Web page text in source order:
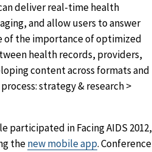
deliver real-time health
and allow users to answer
of the importance of optimized
health records, providers,
content across formats and
strategy & research >
in Facing AIDS 2012,
thenew mobile app. Conference